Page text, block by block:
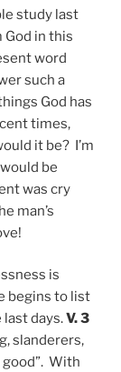
study last
God in this
word
such a
God has
times,
it be? I’m
be
was cry
man’s
is
begins to list
days.V. 3
slanderers,
With